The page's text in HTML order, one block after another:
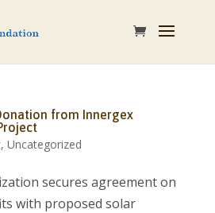
from Innergex
, Uncategorized
secures agreement on
with proposed solar